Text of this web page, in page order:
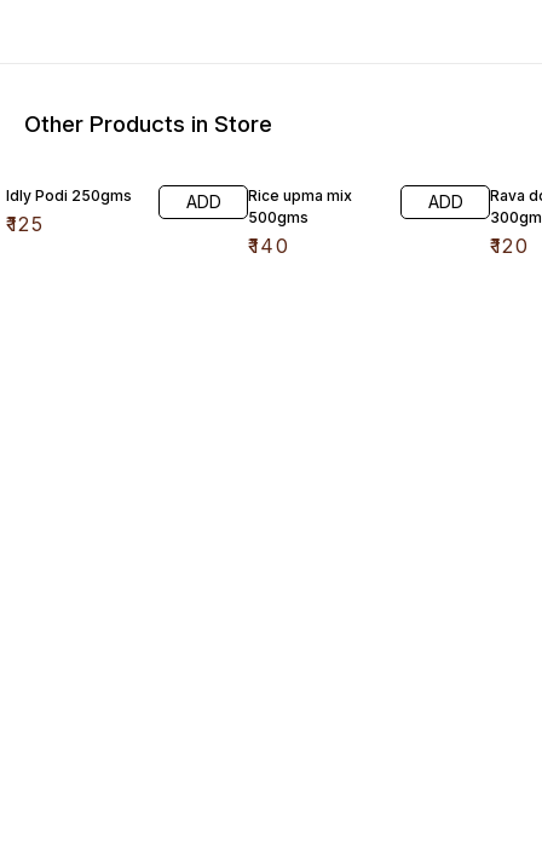
Other Products in Store
Idly Podi 250gms
₹125
ADD
Rice upma mix
500gms
₹140
ADD
Rava
₹120